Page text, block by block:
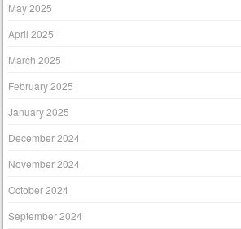
May 2025
April 2025
March 2025
February 2025
January 2025
December 2024
November 2024
October 2024
September 2024